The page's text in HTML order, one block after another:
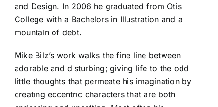
and Design. In 2006 he graduated from Otis
College with a Bachelors in Illustration and a
mountain of debt.
Mike Bilz’s work walks the fine line between
adorable and disturbing; giving life to the odd
little thoughts that permeate his imagination by
creating eccentric characters that are both